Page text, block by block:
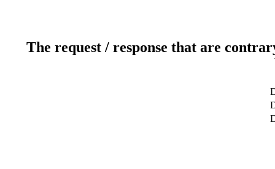
The request / response that are